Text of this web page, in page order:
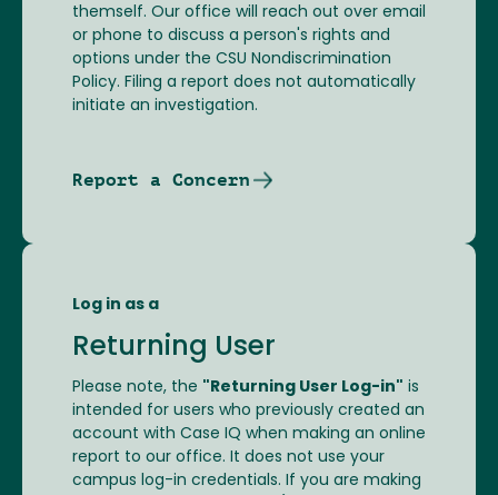
themself. Our office will reach out over email
or phone to discuss a person's rights and
options under the CSU Nondiscrimination
Policy. Filing a report does not automatically
initiate an investigation.
Report a Concern
Log in as a
Returning User
Please note, the "Returning User Log-in" is
intended for users who previously created an
account with Case IQ when making an online
report to our office. It does not use your
campus log-in credentials. If you are making